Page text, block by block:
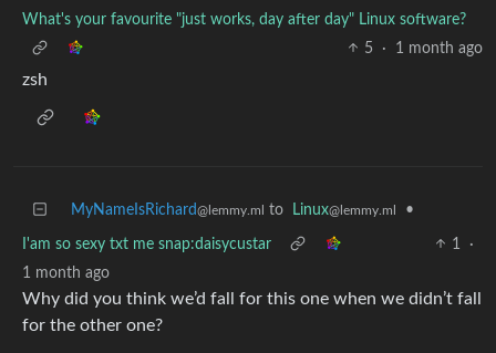
What's your favourite "just works, day after day" Linux software?
5
· 1 month ago
zsh
MyNameIsRichard@lemmy.ml to Linux@lemmy.ml •
I'am so sexy txt me snap:daisycustar 1
·
1 month ago
Why did you think we’d fall for this one when we didn’t fall
for the other one?